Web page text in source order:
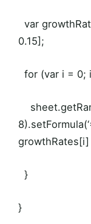
var
0.15];
for (var i = 0;
growthRates[i]
}
}